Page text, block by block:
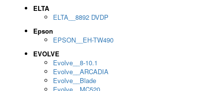
ELTA
ELTA__8892 DVDP
Epson
EPSON__EH-TW490
EVOLVE
Evolve__8-10.1
Evolve__ARCADIA
Evolve__Blade